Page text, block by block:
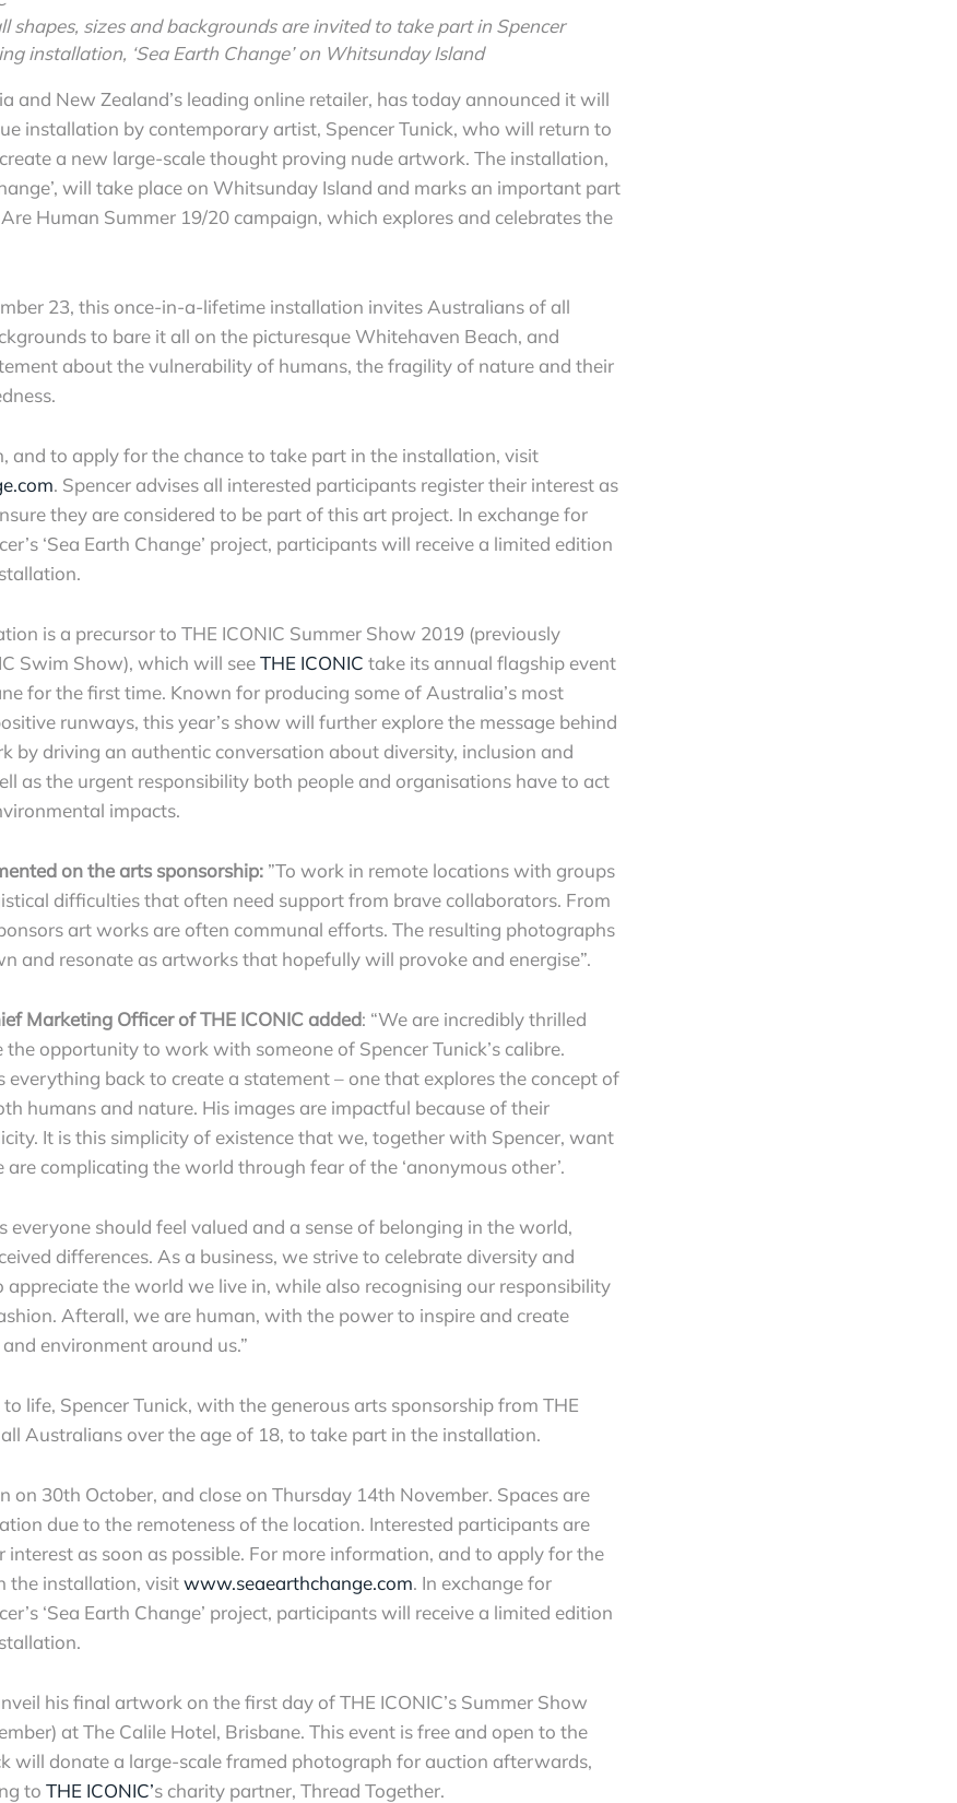
shapes, sizes and backgrounds are invited to take part in Spencer
installation, ‘Sea Earth Change’ on Whitsunday Island
and New Zealand’s leading online retailer, has today announced it will
installation by contemporary artist, Spencer Tunick, who will return to
a new large-scale thought proving nude artwork. The installation,
will take place on Whitsunday Island and marks an important part
Are Human Summer 19/20 campaign, which explores and celebrates the
23, this once-in-a-lifetime installation invites Australians of all
to bare it all on the picturesque Whitehaven Beach, and
about the vulnerability of humans, the fragility of nature and their
and to apply for the chance to take part in the installation, visit
. Spencer advises all interested participants register their interest as
they are considered to be part of this art project. In exchange for
‘Sea Earth Change’ project, participants will receive a limited edition
is a precursor to THE ICONIC Summer Show 2019 (previously
Swim Show), which will seeTHE ICONIC take its annual flagship event
for the first time. Known for producing some of Australia’s most
runways, this year’s show will further explore the message behind
by driving an authentic conversation about diversity, inclusion and
as the urgent responsibility both people and organisations have to act
impacts.
on the arts sponsorship: ”To work in remote locations with groups
difficulties that often need support from brave collaborators. From
art works are often communal efforts. The resulting photographs
and resonate as artworks that hopefully will provoke and energise”.
Marketing Officer of THE ICONIC added: “We are incredibly thrilled
opportunity to work with someone of Spencer Tunick’s calibre.
everything back to create a statement – one that explores the concept of
humans and nature. His images are impactful because of their
It is this simplicity of existence that we, together with Spencer, want
complicating the world through fear of the ‘anonymous other’.
everyone should feel valued and a sense of belonging in the world,
differences. As a business, we strive to celebrate diversity and
appreciate the world we live in, while also recognising our responsibility
Afterall, we are human, with the power to inspire and create
environment around us.”
life, Spencer Tunick, with the generous arts sponsorship from THE
Australians over the age of 18, to take part in the installation.
on 30th October, and close on Thursday 14th November. Spaces are
due to the remoteness of the location. Interested participants are
interest as soon as possible. For more information, and to apply for the
the installation, visitwww.seaearthchange.com. In exchange for
‘Sea Earth Change’ project, participants will receive a limited edition
his final artwork on the first day of THE ICONIC’s Summer Show
at The Calile Hotel, Brisbane. This event is free and open to the
will donate a large-scale framed photograph for auction afterwards,
to THE ICONIC’s charity partner, Thread Together.